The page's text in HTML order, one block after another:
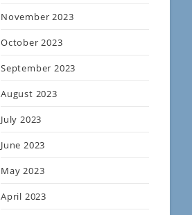
November 2023
October 2023
September 2023
August 2023
July 2023
June 2023
May 2023
April 2023